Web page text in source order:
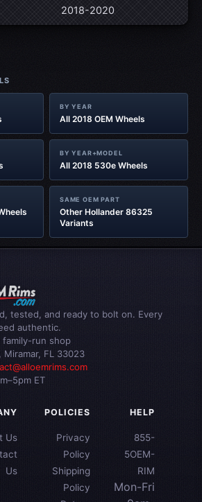
2018-2020
BY YEAR
All 2018 OEM Wheels
BY YEAR+MODEL
All 2018 530e Wheels
SAME OEM PART
Other Hollander 86325
Variants
tested, and ready to bolt on. Every
authentic.
run shop
Miramar, FL 33023
ET
Us
Us
POLICIES
Privacy
Policy
Shipping
Policy
HELP
855-
5OEM-
RIM
Mon-Fri